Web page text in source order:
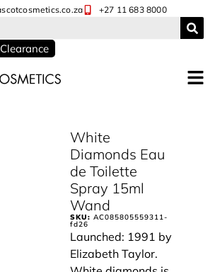
+27 11 683 8000
Clearance
White
Diamonds Eau
de Toilette
Spray 15ml
Wand
SKU:AC085805559311-
fd26
Launched: 1991 by
Elizabeth Taylor.